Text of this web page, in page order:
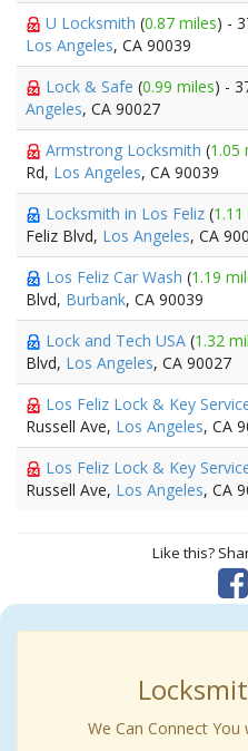
U Locksmith (0.87 miles) -
Los Angeles, CA 90039
Lock & Safe (0.99 miles) -
Angeles, CA 90027
Armstrong Locksmith (1.05
Rd, Los Angeles, CA 90039
Locksmith in Los Feliz (
Feliz Blvd, Los Angeles, CA
Los Feliz Car Wash (1.19
Blvd, Burbank, CA 90039
Lock and Tech USA (1.32
Blvd, Los Angeles, CA 90027
Los Feliz Lock & Key
Russell Ave, Los Angeles, CA
Los Feliz Lock & Key
Russell Ave, Los Angeles, CA
Like this?
We Can Connect